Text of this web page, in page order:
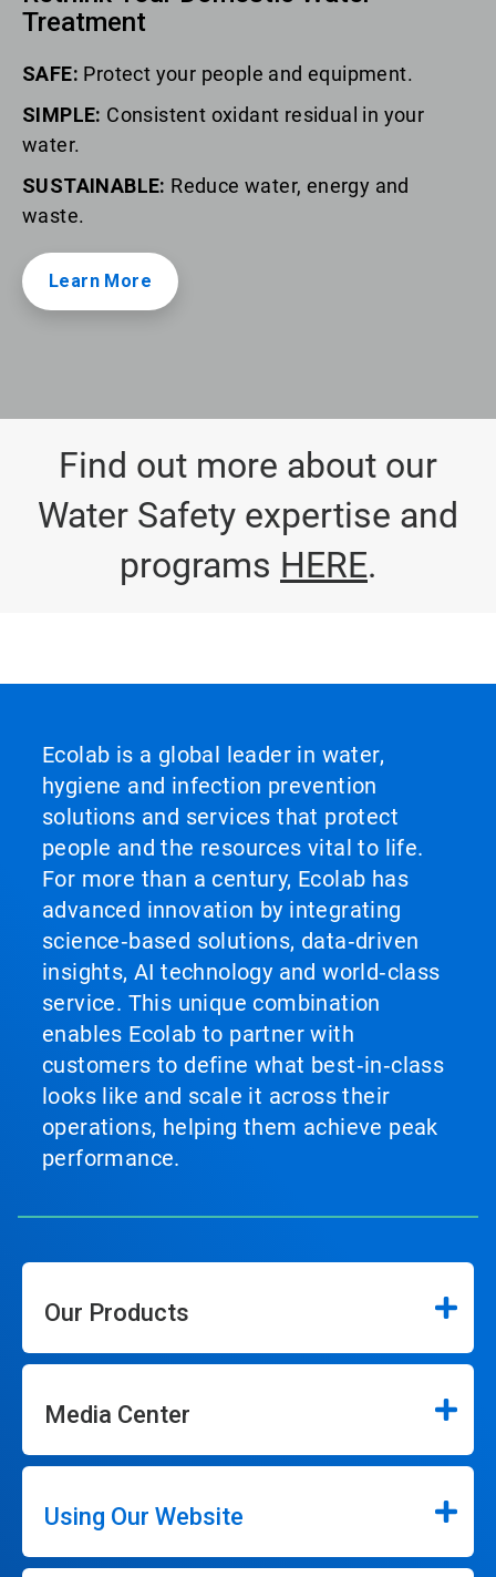
Treatment
SAFE: Protect your people and equipment.
SIMPLE: Consistent oxidant residual in your
water.
SUSTAINABLE: Reduce water, energy and
waste.
Learn More
Find out more about our
Water Safety expertise and
programs HERE.
Ecolab is a global leader in water,
hygiene and infection prevention
solutions and services that protect
people and the resources vital to life.
For more than a century, Ecolab has
advanced innovation by integrating
science‑based solutions, data‑driven
insights, AI technology and world‑class
service. This unique combination
enables Ecolab to partner with
customers to define what best‑in‑class
looks like and scale it across their
operations, helping them achieve peak
performance.
Our Products
Media Center
Using Our Website